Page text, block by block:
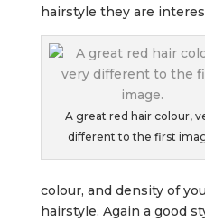
hairstyle they are
A great red hair colour,
different to the first
colour, and density of
hairstyle. Again a good